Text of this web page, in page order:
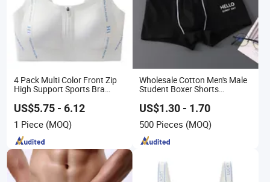
4 Pack Multi Color Front Zip
High Support Sports Bra
US$5.75 - 6.12
1 Piece(MOQ)
Wholesale Cotton Men's Male
Student Boxer Shorts
Waist Underwear
US$1.30 - 1.70
500 Pieces (MOQ)